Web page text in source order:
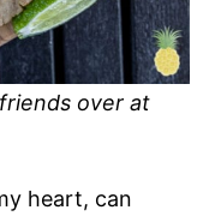
over at
heart, can